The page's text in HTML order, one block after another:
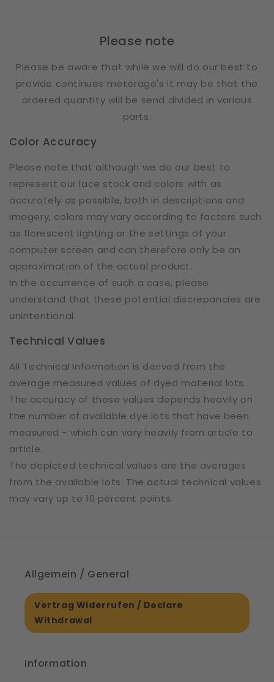
Please note
Please be aware that while we will do our best to
provide continues meterage's it may be that the
ordered quantity will be send divided in various
parts.
Color Accuracy
Please note that although we do our best to
represent our lace stock and colors with as
accurately as possible, both in descriptions and
imagery, colors may vary according to factors such
as florescent lighting or the settings of your
computer screen and can therefore only be an
approximation of the actual product.
In the occurrence of such a case, please
understand that these potential discrepancies are
unintentional.
Technical Values
All Technical Information is derived from the
average measured values of dyed material lots.
The accuracy of these values depends heavily on
the number of available dye lots that have been
measured - which can vary heavily from article to
article.
The depicted technical values are the averages
from the available lots. The actual technical values
may vary up to 10 percent points.
Allgemein / General
Vertrag Widerrufen / Declare
Withdrawal
Information